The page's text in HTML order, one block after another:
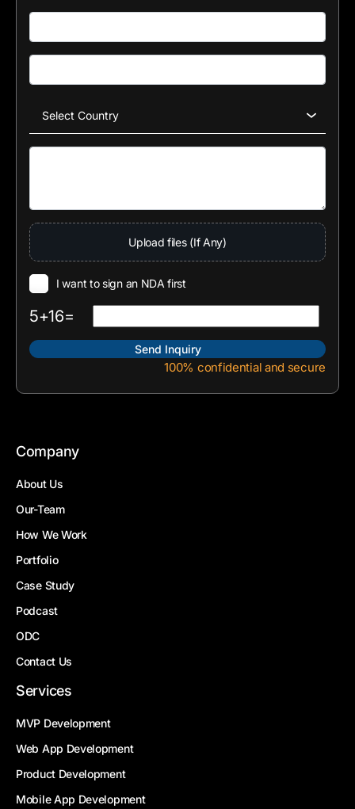
Upload files (If Any)
I want to sign an NDA first
5+16=
100% confidential and secure
Company
About Us
Our-Team
How We Work
Portfolio
Case Study
Podcast
ODC
Contact Us
Services
MVP Development
Web App Development
Product Development
Mobile App Development